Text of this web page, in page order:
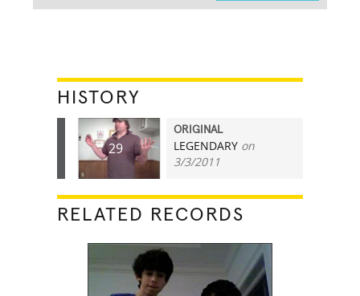
HISTORY
29
ORIGINAL
LEGENDARY on
3/3/2011
RELATED RECORDS